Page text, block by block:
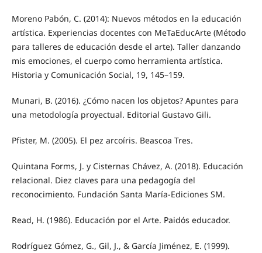
Moreno Pabón, C. (2014): Nuevos métodos en la educación
artística. Experiencias docentes con MeTaEducArte (Método
para talleres de educación desde el arte). Taller danzando
mis emociones, el cuerpo como herramienta artística.
Historia y Comunicación Social, 19, 145–159.
Munari, B. (2016). ¿Cómo nacen los objetos? Apuntes para
una metodología proyectual. Editorial Gustavo Gili.
Pfister, M. (2005). El pez arcoíris. Beascoa Tres.
Quintana Forms, J. y Cisternas Chávez, A. (2018). Educación
relacional. Diez claves para una pedagogía del
reconocimiento. Fundación Santa María-Ediciones SM.
Read, H. (1986). Educación por el Arte. Paidós educador.
Rodríguez Gómez, G., Gil, J., & García Jiménez, E. (1999).